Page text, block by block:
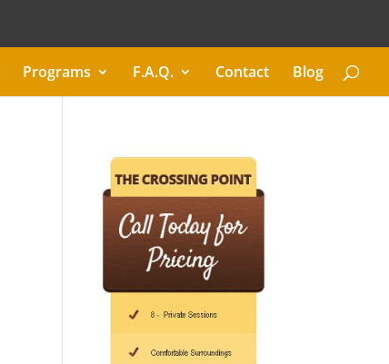
Programs F.A.Q. Contact Blog